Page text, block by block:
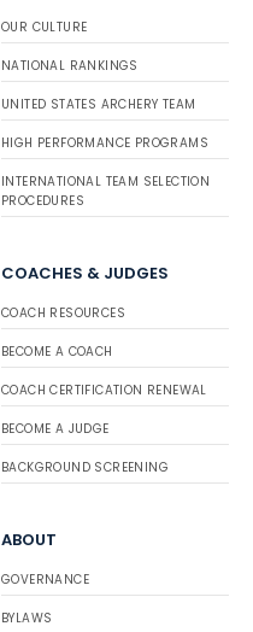
OUR CULTURE
NATIONAL RANKINGS
UNITED STATES ARCHERY TEAM
HIGH PERFORMANCE PROGRAMS
INTERNATIONAL TEAM SELECTION
PROCEDURES
COACHES & JUDGES
COACH RESOURCES
BECOME A COACH
COACH CERTIFICATION RENEWAL
BECOME A JUDGE
BACKGROUND SCREENING
ABOUT
GOVERNANCE
BYLAWS